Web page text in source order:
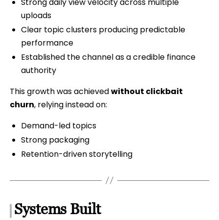
uploads
Clear topic clusters producing predictable
performance
Established the channel as a credible finance
authority
This growth was achievedwithout clickbait
churn, relying instead on:
Demand-led topics
Strong packaging
Retention-driven storytelling
Systems Built